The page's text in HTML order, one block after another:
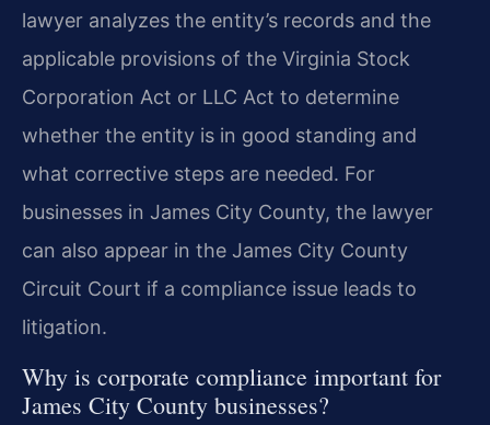
lawyer analyzes the entity’s records and the
applicable provisions of the Virginia Stock
Corporation Act or LLC Act to determine
whether the entity is in good standing and
what corrective steps are needed. For
businesses in James City County, the lawyer
can also appear in the James City County
Circuit Court if a compliance issue leads to
litigation.
Why is corporate compliance important for
James City County businesses?